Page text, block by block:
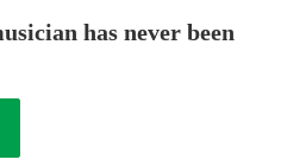
has never been